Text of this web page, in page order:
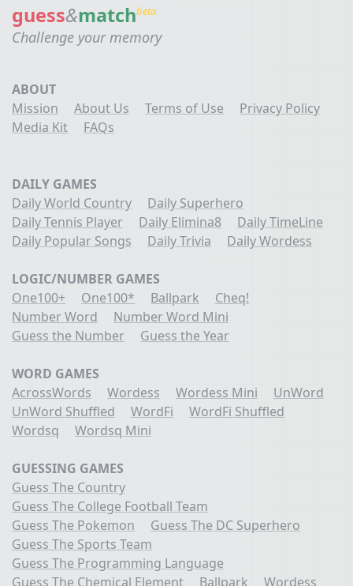
guess&matchbeta
Challenge your memory
ABOUT
Mission
About Us Terms of Use
Privacy Policy
Media Kit
FAQs
DAILY GAMES
Daily World Country
Daily Superhero
Daily Tennis Player
Daily Elimina8
Daily TimeLine
Daily Popular Songs
Daily Trivia Daily Wordess
LOGIC/NUMBER GAMES
One100+
One100* Ballpark
Cheq!
Number Word
Number Word Mini
Guess the Number
Guess the Year
WORD GAMES
AcrossWords
Wordess Wordess Mini
UnWord
UnWord Shuffled
WordFi
WordFi Shuffled
Wordsq
Wordsq Mini
GUESSING GAMES
Guess The Country
Guess The College Football Team
Guess The Pokemon
Guess The DC Superhero
Guess The Sports Team
Guess The Programming Language
Guess The Chemical Element
Ballpark Wordess